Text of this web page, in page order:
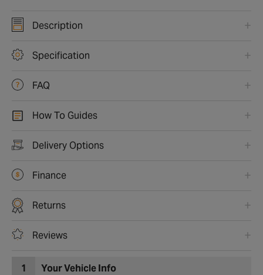
Description
Specification
FAQ
How To Guides
Delivery Options
Finance
Returns
Reviews
1 Your Vehicle Info